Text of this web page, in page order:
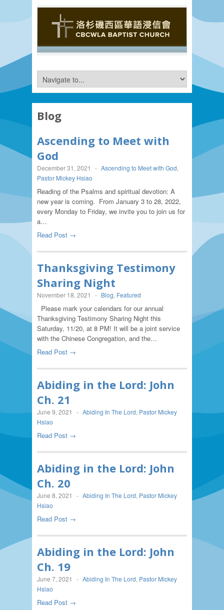
Blog
Ascending to Meet with
God
December 31, 2021 - Ascending to Meet with God,
Pastor Mickey Hsiao
Reading of the Psalms and spiritual devotion: A
new year is coming. From January 3 to 28, 2022,
every Monday to Friday, we invite you to join us for
a…
Read Post →
Thanksgiving Testimony
Sharing Night
November 18, 2021 - Blog, Featured
Please mark your calendars for our annual
Thanksgiving Testimony Sharing Night this
Saturday, 11/20, at 8 PM! It will be a joint service
with the Chinese Congregation, and the…
Read Post →
Abiding in the Lord: John
Ch. 21
June 9, 2021 - Abiding In The Lord, Pastor Mickey
Hsiao
Read Post →
Abiding in the Lord: John
Ch. 20
June 8, 2021 - Abiding In The Lord, Pastor Mickey
Hsiao
Read Post →
Abiding in the Lord: John
Ch. 19
June 7, 2021 - Abiding In The Lord, Pastor Mickey
Hsiao
Read Post →